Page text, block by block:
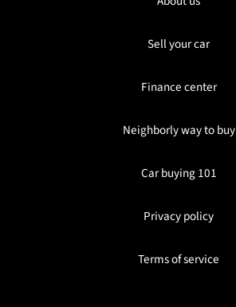
Sell your car
Finance center
Neighborly way to buy
Car buying 101
Privacy policy
Terms of service